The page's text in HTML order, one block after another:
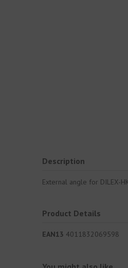
Description
External angle for DILEX-
Product Details
EAN13 4011832069598